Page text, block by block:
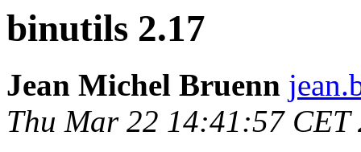
binutils 2.17
Jean Michel Bruenn
Thu Mar 22 14:41:57 CET